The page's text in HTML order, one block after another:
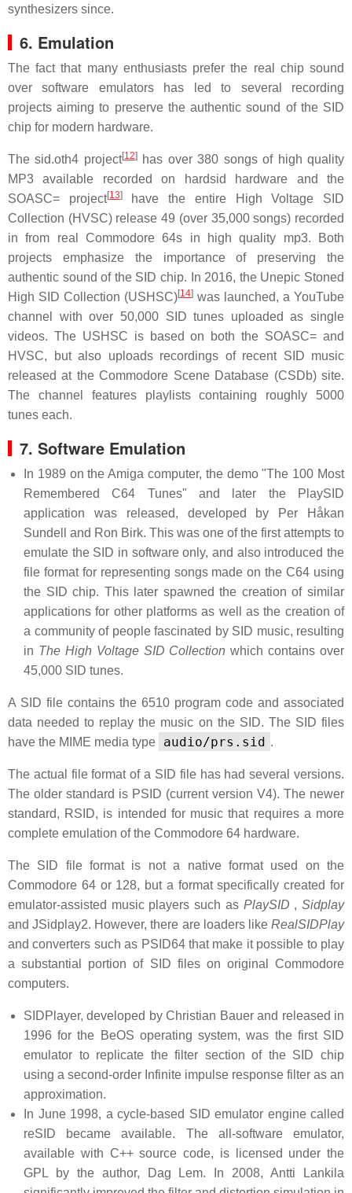
synthesizers since.
6. Emulation
The fact that many enthusiasts prefer the real chip sound
over software emulators has led to several recording
projects aiming to preserve the authentic sound of the SID
chip for modern hardware.
The sid.oth4 project[12]has over 380 songs of high quality
MP3 available recorded on hardsid hardware and the
SOASC= project[13]have the entire High Voltage SID
Collection (HVSC) release 49 (over 35,000 songs) recorded
in from real Commodore 64s in high quality mp3. Both
projects emphasize the importance of preserving the
authentic sound of the SID chip. In 2016, the Unepic Stoned
High SID Collection (USHSC)[14] was launched, a YouTube
channel with over 50,000 SID tunes uploaded as single
videos. The USHSC is based on both the SOASC= and
HVSC, but also uploads recordings of recent SID music
released at the Commodore Scene Database (CSDb) site.
The channel features playlists containing roughly 5000
tunes each.
7. Software Emulation
In 1989 on the Amiga computer, the demo "The 100 Most
Remembered C64 Tunes" and later the PlaySID
application was released, developed by Per Håkan
Sundell and Ron Birk. This was one of the first attempts to
emulate the SID in software only, and also introduced the
file format for representing songs made on the C64 using
the SID chip. This later spawned the creation of similar
applications for other platforms as well as the creation of
a community of people fascinated by SID music, resulting
in The High Voltage SID Collection which contains over
45,000 SID tunes.
A SID file contains the 6510 program code and associated
data needed to replay the music on the SID. The SID files
have the MIME media type
audio/prs.sid .
The actual file format of a SID file has had several versions.
The older standard is PSID (current version V4). The newer
standard, RSID, is intended for music that requires a more
complete emulation of the Commodore 64 hardware.
The SID file format is not a native format used on the
Commodore 64 or 128, but a format specifically created for
emulator-assisted music players such as PlaySID ,Sidplay
and JSidplay2. However, there are loaders like RealSIDPlay
and converters such as PSID64 that make it possible to play
a substantial portion of SID files on original Commodore
computers.
SIDPlayer, developed by Christian Bauer and released in
1996 for the BeOS operating system, was the first SID
emulator to replicate the filter section of the SID chip
using a second-order Infinite impulse response filter as an
approximation.
In June 1998, a cycle-based SID emulator engine called
reSID became available. The all-software emulator,
available with C++ source code, is licensed under the
GPL by the author, Dag Lem. In 2008, Antti Lankila